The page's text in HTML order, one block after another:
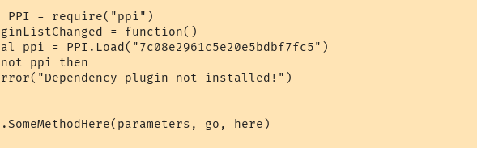
PPI = require("ppi")
= function()
ppi = PPI.Load("7c08e2961c5e20e5bdbf7fc5")
ppi then
plugin not installed!")
go, here)